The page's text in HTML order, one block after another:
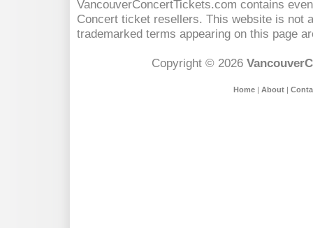
VancouverConcertTickets.com contains
Concert ticket resellers. This website is not
trademarked terms appearing on this page
Copyright © 2026
Home| About|